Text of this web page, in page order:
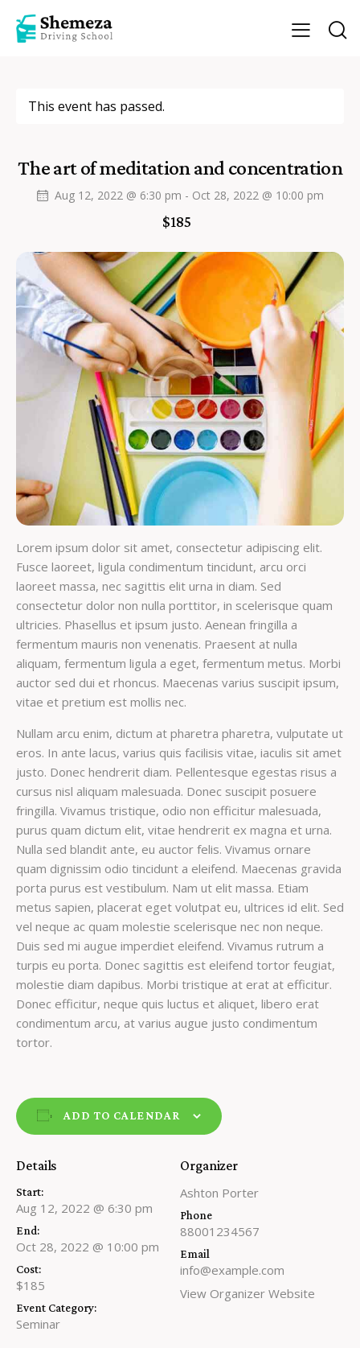
This event has passed.
The art of meditation and concentration
Aug 12, 2022 @ 6:30 pm - Oct 28, 2022 @ 10:00 pm
$185
Lorem ipsum dolor sit amet, consectetur adipiscing elit.
Fusce laoreet, ligula condimentum tincidunt, arcu orci
laoreet massa, nec sagittis elit urna in diam. Sed
consectetur dolor non nulla porttitor, in scelerisque quam
ultricies. Phasellus et ipsum justo. Aenean fringilla a
fermentum mauris non venenatis. Praesent at nulla
aliquam, fermentum ligula a eget, fermentum metus. Morbi
auctor sed dui et rhoncus. Maecenas varius suscipit ipsum,
vitae et pretium est mollis nec.
Nullam arcu enim, dictum at pharetra pharetra, vulputate ut
eros. In ante lacus, varius quis facilisis vitae, iaculis sit amet
justo. Donec hendrerit diam. Pellentesque egestas risus a
cursus nisl aliquam malesuada. Donec suscipit posuere
fringilla. Vivamus tristique, odio non efficitur malesuada,
purus quam dictum elit, vitae hendrerit ex magna et urna.
Nulla sed blandit ante, eu auctor felis. Vivamus ornare
quam dignissim odio tincidunt a eleifend. Maecenas gravida
porta purus est vestibulum. Nam ut elit massa. Etiam
metus sapien, placerat eget volutpat eu, ultrices id elit. Sed
vel neque ac quam molestie scelerisque nec non neque.
Duis sed mi augue imperdiet eleifend. Vivamus rutrum a
turpis eu porta. Donec sagittis est eleifend tortor feugiat,
molestie diam dapibus. Morbi tristique at erat at efficitur.
Donec efficitur, neque quis luctus et aliquet, libero erat
condimentum arcu, at varius augue justo condimentum
tortor.
ADD TO CALENDAR
Details
Start:
Aug 12, 2022 @ 6:30 pm
End:
Oct 28, 2022 @ 10:00 pm
Cost:
$185
Event Category:
Seminar
Organizer
Ashton Porter
Phone
88001234567
Email
info@example.com
View Organizer Website